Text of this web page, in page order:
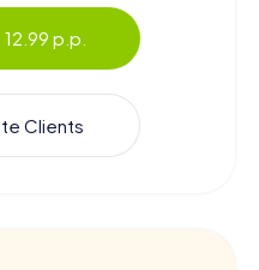
p.p.
Clients